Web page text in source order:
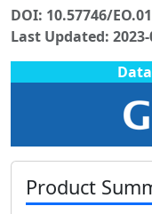
DOI: 10.57746/
Last Updated: 2023-
Product